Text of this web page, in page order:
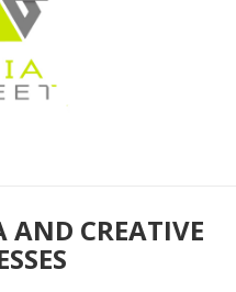
AND CREATIVE